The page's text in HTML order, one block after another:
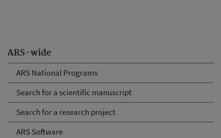
ARS-wide
ARS National Programs
Search for a scientific manuscript
Search for a research project
ARS Software